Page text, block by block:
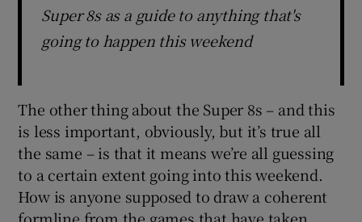
Super 8s as a guide to anything that's
going to happen this weekend
The other thing about the Super 8s – and this
is less important, obviously, but it’s true all
the same – is that it means we’re all guessing
to a certain extent going into this weekend.
How is anyone supposed to draw a coherent
formline from the games that have taken